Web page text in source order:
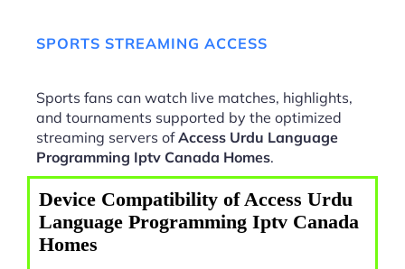
SPORTS STREAMING ACCESS
Sports fans can watch live matches, highlights,
and tournaments supported by the optimized
streaming servers ofAccess Urdu Language
Programming Iptv Canada Homes.
Device Compatibility of Access Urdu
Language Programming Iptv Canada
Homes